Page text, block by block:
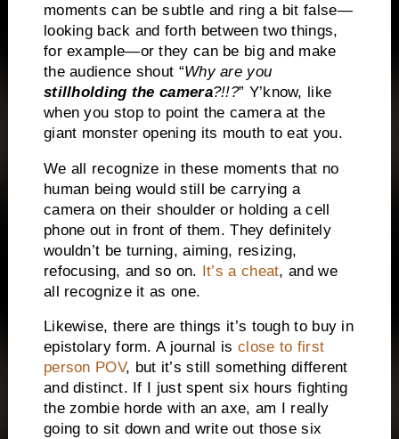
moments can be subtle and ring a bit false—
looking back and forth between two things,
for example—or they can be big and make
the audience shout “Why are you
stillholding the camera?!!?” Y’know, like
when you stop to point the camera at the
giant monster opening its mouth to eat you.
We all recognize in these moments that no
human being would still be carrying a
camera on their shoulder or holding a cell
phone out in front of them. They definitely
wouldn’t be turning, aiming, resizing,
refocusing, and so on. It’s a cheat, and we
all recognize it as one.
Likewise, there are things it’s tough to buy in
epistolary form. A journal is close to first
person POV, but it’s still something different
and distinct. If I just spent six hours fighting
the zombie horde with an axe, am I really
going to sit down and write out those six